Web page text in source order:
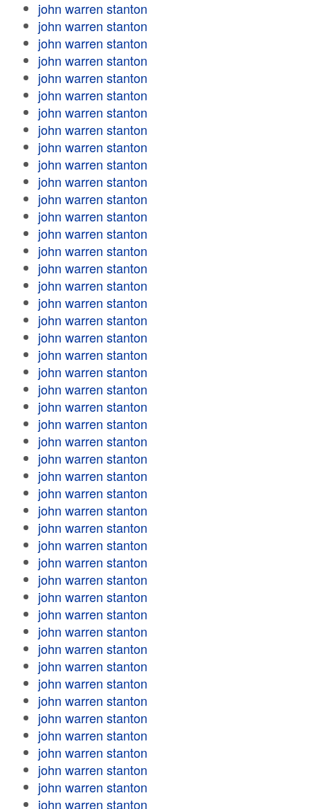
john warren stanton
john warren stanton
john warren stanton
john warren stanton
john warren stanton
john warren stanton
john warren stanton
john warren stanton
john warren stanton
john warren stanton
john warren stanton
john warren stanton
john warren stanton
john warren stanton
john warren stanton
john warren stanton
john warren stanton
john warren stanton
john warren stanton
john warren stanton
john warren stanton
john warren stanton
john warren stanton
john warren stanton
john warren stanton
john warren stanton
john warren stanton
john warren stanton
john warren stanton
john warren stanton
john warren stanton
john warren stanton
john warren stanton
john warren stanton
john warren stanton
john warren stanton
john warren stanton
john warren stanton
john warren stanton
john warren stanton
john warren stanton
john warren stanton
john warren stanton
john warren stanton
john warren stanton
john warren stanton
john warren stanton